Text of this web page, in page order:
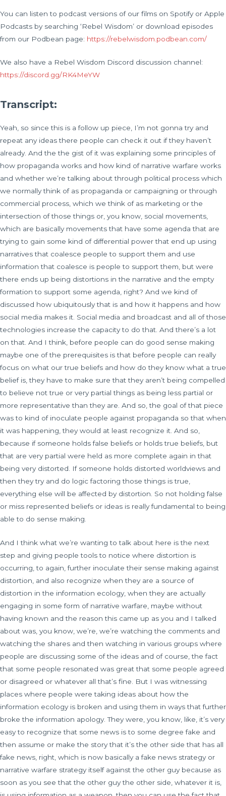
You can listen to podcast versions of our films on Spotify or Apple
Podcasts by searching ‘Rebel Wisdom’ or download episodes
from our Podbean page: https://rebelwisdom.podbean.com/
We also have a Rebel Wisdom Discord discussion channel:
https://discord.gg/RK4MeYW
Transcript:
Yeah, so since this is a follow up piece, I’m not gonna try and
repeat any ideas there people can check it out if they haven’t
already. And the the gist of it was explaining some principles of
how propaganda works and how kind of narrative warfare works
and whether we’re talking about through political process which
we normally think of as propaganda or campaigning or through
commercial process, which we think of as marketing or the
intersection of those things or, you know, social movements,
which are basically movements that have some agenda that are
trying to gain some kind of differential power that end up using
narratives that coalesce people to support them and use
information that coalesce is people to support them, but were
there ends up being distortions in the narrative and the empty
formation to support some agenda, right? And we kind of
discussed how ubiquitously that is and how it happens and how
social media makes it. Social media and broadcast and all of those
technologies increase the capacity to do that. And there’s a lot
on that. And I think, before people can do good sense making
maybe one of the prerequisites is that before people can really
focus on what our true beliefs and how do they know what a true
belief is, they have to make sure that they aren’t being compelled
to believe not true or very partial things as being less partial or
more representative than they are. And so, the goal of that piece
was to kind of inoculate people against propaganda so that when
it was happening, they would at least recognize it. And so,
because if someone holds false beliefs or holds true beliefs, but
that are very partial were held as more complete again in that
being very distorted. If someone holds distorted worldviews and
then they try and do logic factoring those things is true,
everything else will be affected by distortion. So not holding false
or miss represented beliefs or ideas is really fundamental to being
able to do sense making.
And I think what we’re wanting to talk about here is the next
step and giving people tools to notice where distortion is
occurring, to again, further inoculate their sense making against
distortion, and also recognize when they are a source of
distortion in the information ecology, when they are actually
engaging in some form of narrative warfare, maybe without
having known and the reason this came up as you and I talked
about was, you know, we’re, we’re watching the comments and
watching the shares and then watching in various groups where
people are discussing some of the ideas and of course, the fact
that some people resonated was great that some people agreed
or disagreed or whatever all that’s fine. But I was witnessing
places where people were taking ideas about how the
information ecology is broken and using them in ways that further
broke the information apology. They were, you know, like, it’s very
easy to recognize that some news is to some degree fake and
then assume or make the story that it’s the other side that has all
fake news, right, which is now basically a fake news strategy or
narrative warfare strategy itself against the other guy because as
soon as you see that the other guy the other side, whatever it is,